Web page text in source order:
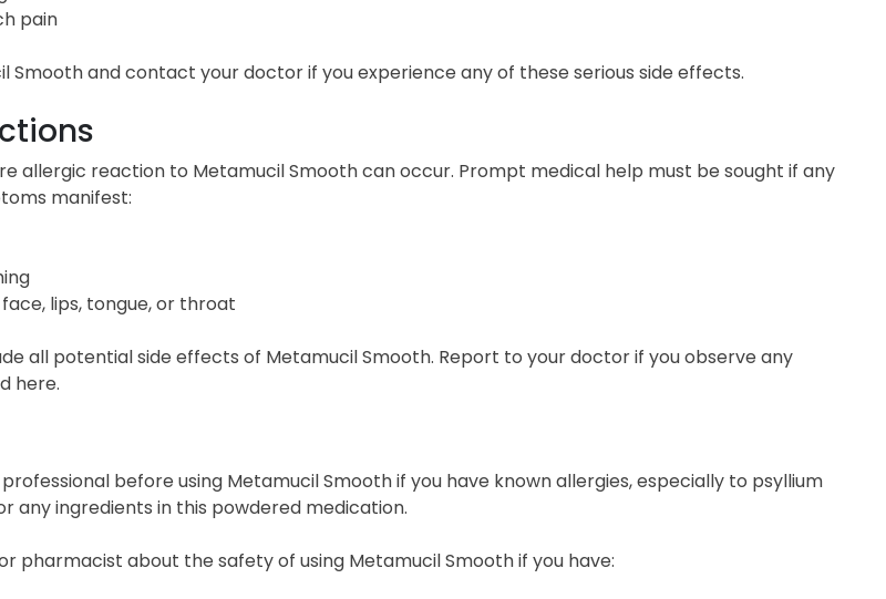
pain
Smooth and contact your doctor if you experience any of these serious side effects.
allergic reaction to Metamucil Smooth can occur. Prompt medical help must be sought if any
manifest:
lips, tongue, or throat
all potential side effects of Metamucil Smooth. Report to your doctor if you observe any
here.
before using Metamucil Smooth if you have known allergies, especially to psyllium
any ingredients in this powdered medication.
pharmacist about the safety of using Metamucil Smooth if you have: